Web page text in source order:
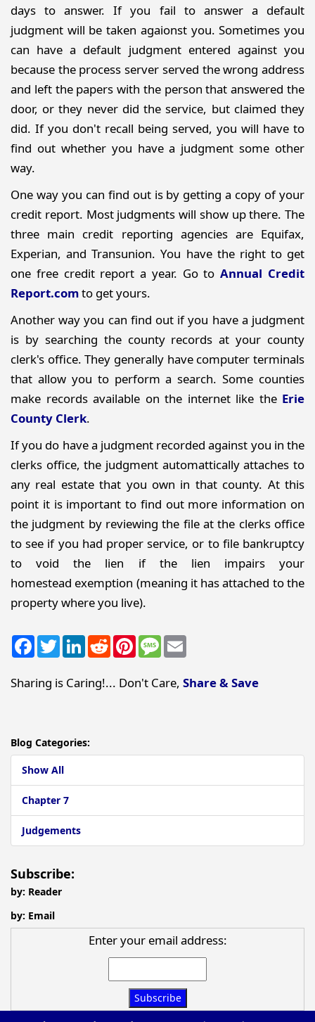
days to answer. If you fail to answer a default
judgment will be taken agaionst you. Sometimes you
can have a default judgment entered against you
because the process server served the wrong address
and left the papers with the person that answered the
door, or they never did the service, but claimed they
did. If you don't recall being served, you will have to
find out whether you have a judgment some other
way.
One way you can find out is by getting a copy of your
credit report. Most judgments will show up there. The
three main credit reporting agencies are Equifax,
Experian, and Transunion. You have the right to get
one free credit report a year. Go toAnnual Credit
Report.comto get yours.
Another way you can find out if you have a judgment
is by searching the county records at your county
clerk's office. They generally have computer terminals
that allow you to perform a search. Some counties
make records available on the internet like the Erie
County Clerk.
If you do have a judgment recorded against you in the
clerks office, the judgment automattically attaches to
any real estate that you own in that county. At this
point it is important to find out more information on
the judgment by reviewing the file at the clerks office
to see if you had proper service, or to file bankruptcy
to void the lien if the lien impairs your
homestead exemption (meaning it has attached to the
property where you live).
Facebook
TwitterLinkedInRedditPinterestMessage
Sharing is Caring!... Don't Care, Share & Save
Blog Categories:
Show All
Chapter 7
Judgements
Subscribe:
by: Reader
by: Email
Enter your email address: